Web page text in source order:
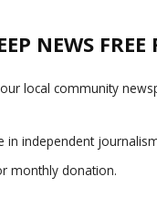
NEWS
local community
in independent
monthly donation.